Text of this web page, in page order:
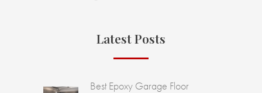
Latest Posts
Best Epoxy Garage Floor